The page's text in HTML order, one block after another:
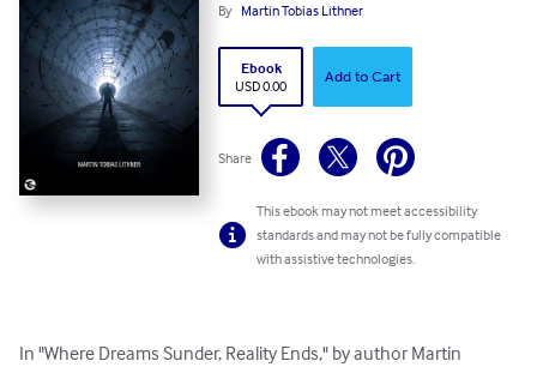
By Martin Tobias Lithner
Ebook
USD 0.00
Add to Cart
Share
This ebook may not meet accessibility
standards and may not be fully compatible
with assistive technologies.
In "Where Dreams Sunder, Reality Ends," by author Martin